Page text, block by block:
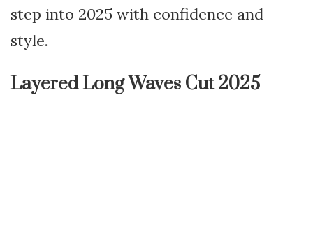
step into 2025 with confidence and
style.
Layered Long Waves Cut 2025